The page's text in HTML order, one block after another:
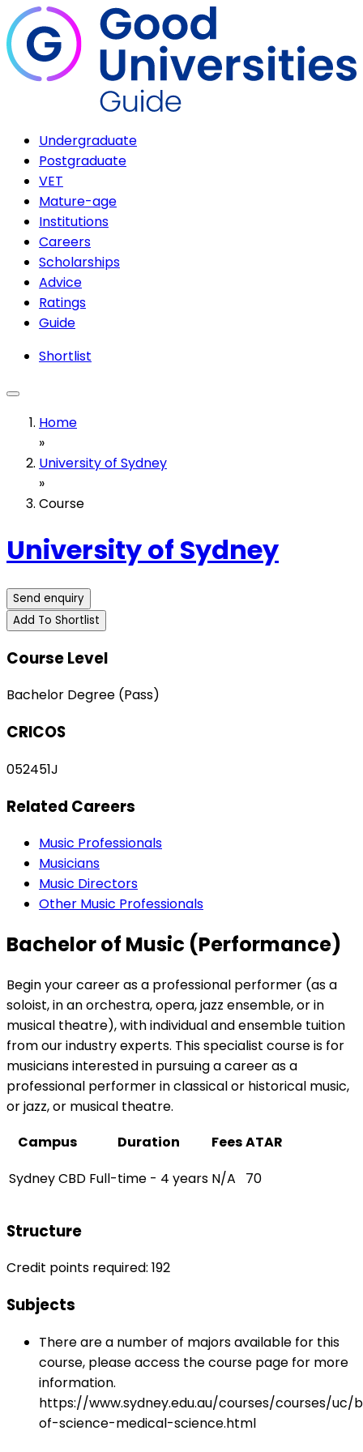
Undergraduate
Postgraduate
VET
Mature-age
Institutions
Careers
Scholarships
Advice
Ratings
Guide
Shortlist
Home
»
University of Sydney
»
Course
University of Sydney
Send enquiry
Add To Shortlist
Course Level
Bachelor Degree (Pass)
CRICOS
052451J
Related Careers
Music Professionals
Musicians
Music Directors
Other Music Professionals
Bachelor of Music (Performance)
Begin your career as a professional performer (as a
soloist, in an orchestra, opera, jazz ensemble, or in
musical theatre), with individual and ensemble tuition
from our industry experts. This specialist course is for
musicians interested in pursuing a career as a
professional performer in classical or historical music,
or jazz, or musical theatre.
Campus
Duration FeesATAR
Sydney CBD Full-time - 4 years N/A 70
Structure
Credit points required: 192
Subjects
There are a number of majors available for this
course, please access the course page for more
information.
https://www.sydney.edu.au/courses/courses/uc/
of-science-medical-science.html